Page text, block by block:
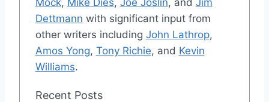
Dettmann with significant input from
other writers including John Lathrop,
Amos Yong, Tony Richie, and Kevin
Williams.
Recent Posts